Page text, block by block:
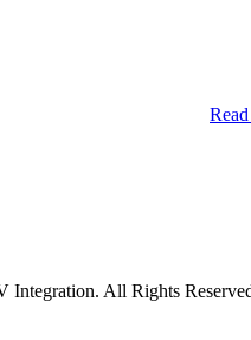
All Rights